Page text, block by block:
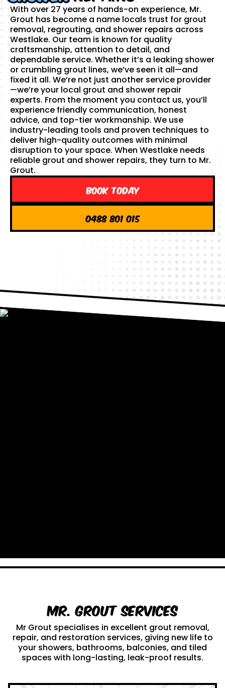
With over 27 years of hands-on experience, Mr.
Grout has become a name locals trust for grout
removal, regrouting, and shower repairs across
Westlake. Our team is known for quality
craftsmanship, attention to detail, and
dependable service. Whether it’s a leaking shower
or crumbling grout lines, we’ve seen it all—and
fixed it all. We’re not just another service provider
—we’re your local grout and shower repair
experts. From the moment you contact us, you’ll
experience friendly communication, honest
advice, and top-tier workmanship. We use
industry-leading tools and proven techniques to
deliver high-quality outcomes with minimal
disruption to your space. When Westlake needs
reliable grout and shower repairs, they turn to Mr.
Grout.
Book Today
0488 801 015
Mr. Grout Services
Mr Grout specialises in excellent grout removal,
repair, and restoration services, giving new life to
your showers, bathrooms, balconies, and tiled
spaces with long-lasting, leak-proof results.